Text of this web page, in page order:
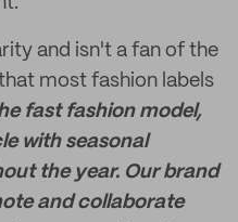
and isn't a fan of the
most fashion labels
fast fashion model,
with seasonal
the year. Our brand
and collaborate